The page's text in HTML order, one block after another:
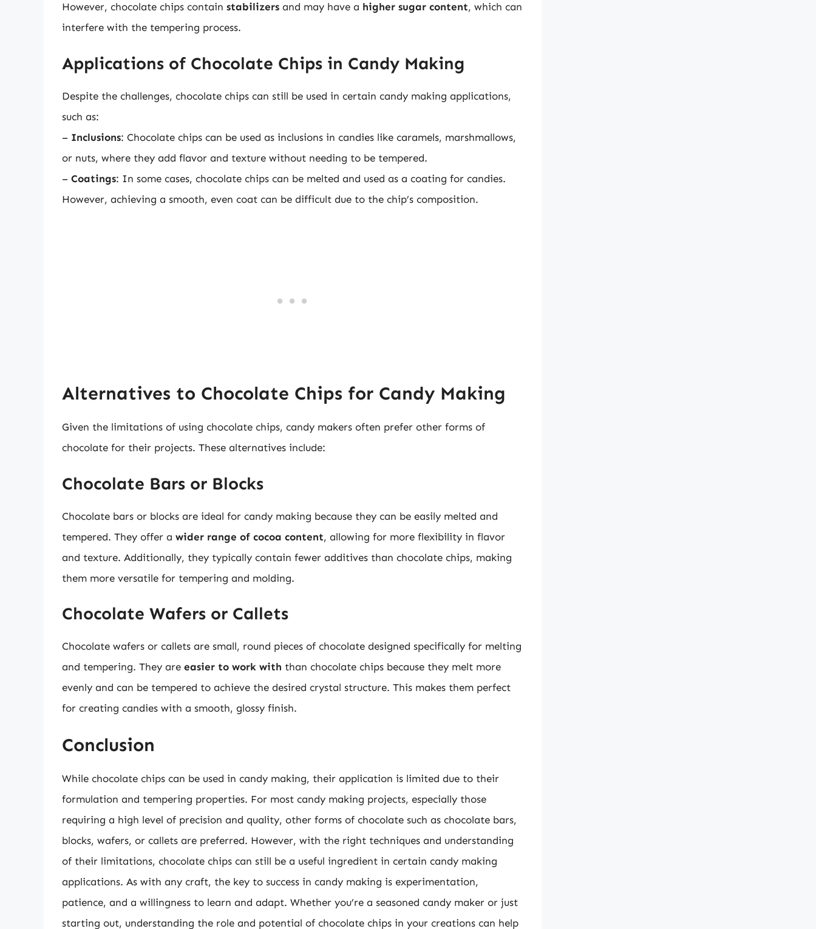
However, chocolate chips contain stabilizers and may have a higher sugar content, which can
interfere with the tempering process.
Applications of Chocolate Chips in Candy Making
Despite the challenges, chocolate chips can still be used in certain candy making applications,
such as:
– Inclusions: Chocolate chips can be used as inclusions in candies like caramels, marshmallows,
or nuts, where they add flavor and texture without needing to be tempered.
– Coatings: In some cases, chocolate chips can be melted and used as a coating for candies.
However, achieving a smooth, even coat can be difficult due to the chip’s composition.
Alternatives to Chocolate Chips for Candy Making
Given the limitations of using chocolate chips, candy makers often prefer other forms of
chocolate for their projects. These alternatives include:
Chocolate Bars or Blocks
Chocolate bars or blocks are ideal for candy making because they can be easily melted and
tempered. They offer a wider range of cocoa content, allowing for more flexibility in flavor
and texture. Additionally, they typically contain fewer additives than chocolate chips, making
them more versatile for tempering and molding.
Chocolate Wafers or Callets
Chocolate wafers or callets are small, round pieces of chocolate designed specifically for melting
and tempering. They are easier to work with than chocolate chips because they melt more
evenly and can be tempered to achieve the desired crystal structure. This makes them perfect
for creating candies with a smooth, glossy finish.
Conclusion
While chocolate chips can be used in candy making, their application is limited due to their
formulation and tempering properties. For most candy making projects, especially those
requiring a high level of precision and quality, other forms of chocolate such as chocolate bars,
blocks, wafers, or callets are preferred. However, with the right techniques and understanding
of their limitations, chocolate chips can still be a useful ingredient in certain candy making
applications. As with any craft, the key to success in candy making is experimentation,
patience, and a willingness to learn and adapt. Whether you’re a seasoned candy maker or just
starting out, understanding the role and potential of chocolate chips in your creations can help